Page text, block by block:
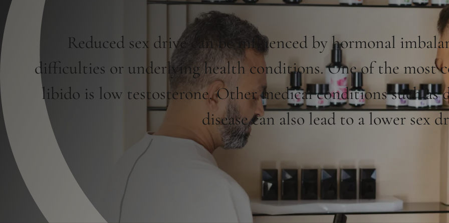
Reduced sex drive can be influenced by hormonal
difficulties or underlying health conditions. One of the most
libido is low testosterone. Other medical conditions such as
disease can also lead to a lower sex